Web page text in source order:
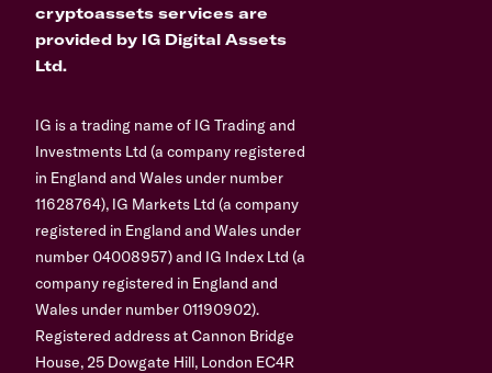
cryptoassets services are
provided by IG Digital Assets
Ltd.
IG is a trading name of IG Trading and
Investments Ltd (a company registered
in England and Wales under number
11628764), IG Markets Ltd (a company
registered in England and Wales under
number 04008957) and IG Index Ltd (a
company registered in England and
Wales under number 01190902).
Registered address at Cannon Bridge
House, 25 Dowgate Hill, London EC4R